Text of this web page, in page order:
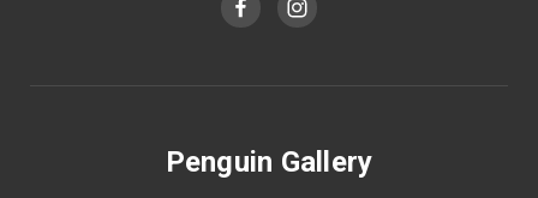
Penguin Gallery